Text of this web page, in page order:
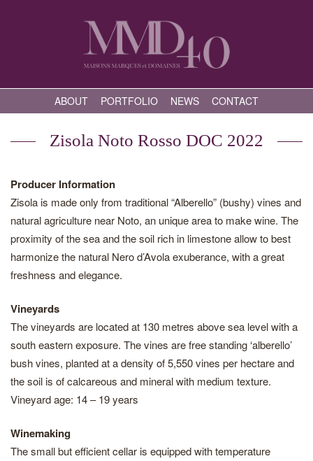
ABOUT PORTFOLIO NEWS CONTACT
Zisola Noto Rosso DOC 2022
Producer Information
Zisola is made only from traditional “Alberello” (bushy) vines and
natural agriculture near Noto, an unique area to make wine. The
proximity of the sea and the soil rich in limestone allow to best
harmonize the natural Nero d’Avola exuberance, with a great
freshness and elegance.
Vineyards
The vineyards are located at 130 metres above sea level with a
south eastern exposure. The vines are free standing ‘alberello’
bush vines, planted at a density of 5,550 vines per hectare and
the soil is of calcareous and mineral with medium texture.
Vineyard age: 14 – 19 years
Winemaking
The small but efficient cellar is equipped with temperature